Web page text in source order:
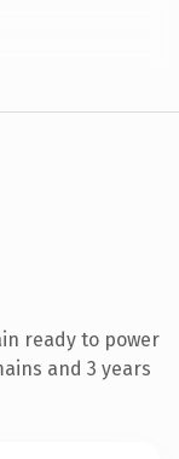
ready to power
and 3 years